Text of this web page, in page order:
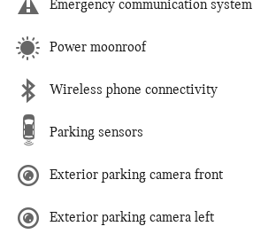
Emergency communication system
Power moonroof
Wireless phone connectivity
Parking sensors
Exterior parking camera front
Exterior parking camera left